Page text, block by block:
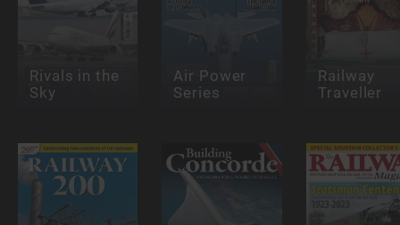
Rivals in the
Sky
Air Power
Series
Railway
Traveller